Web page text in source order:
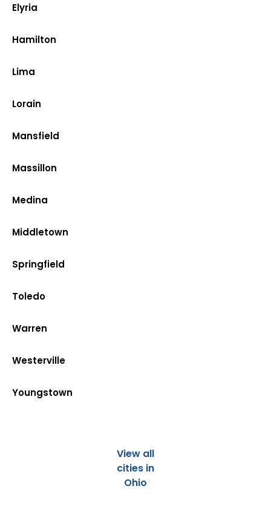
Elyria
Hamilton
Lima
Lorain
Mansfield
Massillon
Medina
Middletown
Springfield
Toledo
Warren
Westerville
Youngstown
View all
cities in
Ohio